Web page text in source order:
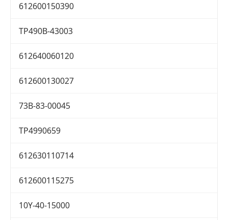
612600150390
TP490B-43003
612640060120
612600130027
73B-83-00045
TP4990659
612630110714
612600115275
10Y-40-15000